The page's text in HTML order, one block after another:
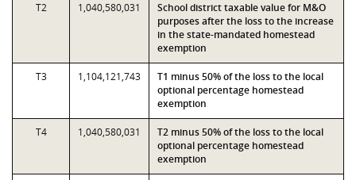
T2 1,040,580,031
School district taxable value for M&O
purposes after the loss to the increase
in the state-mandated homestead
exemption
T3 1,104,121,743
T1 minus 50% of the loss to the local
optional percentage homestead
exemption
T4 1,040,580,031
T2 minus 50% of the loss to the local
optional percentage homestead
exemption